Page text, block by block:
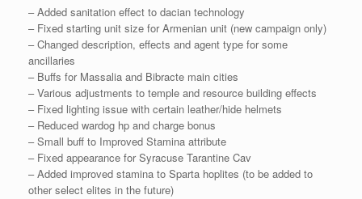
– Added sanitation effect to dacian technology
– Fixed starting unit size for Armenian unit (new campaign only)
– Changed description, effects and agent type for some
ancillaries
– Buffs for Massalia and Bibracte main cities
– Various adjustments to temple and resource building effects
– Fixed lighting issue with certain leather/hide helmets
– Reduced wardog hp and charge bonus
– Small buff to Improved Stamina attribute
– Fixed appearance for Syracuse Tarantine Cav
– Added improved stamina to Sparta hoplites (to be added to
other select elites in the future)